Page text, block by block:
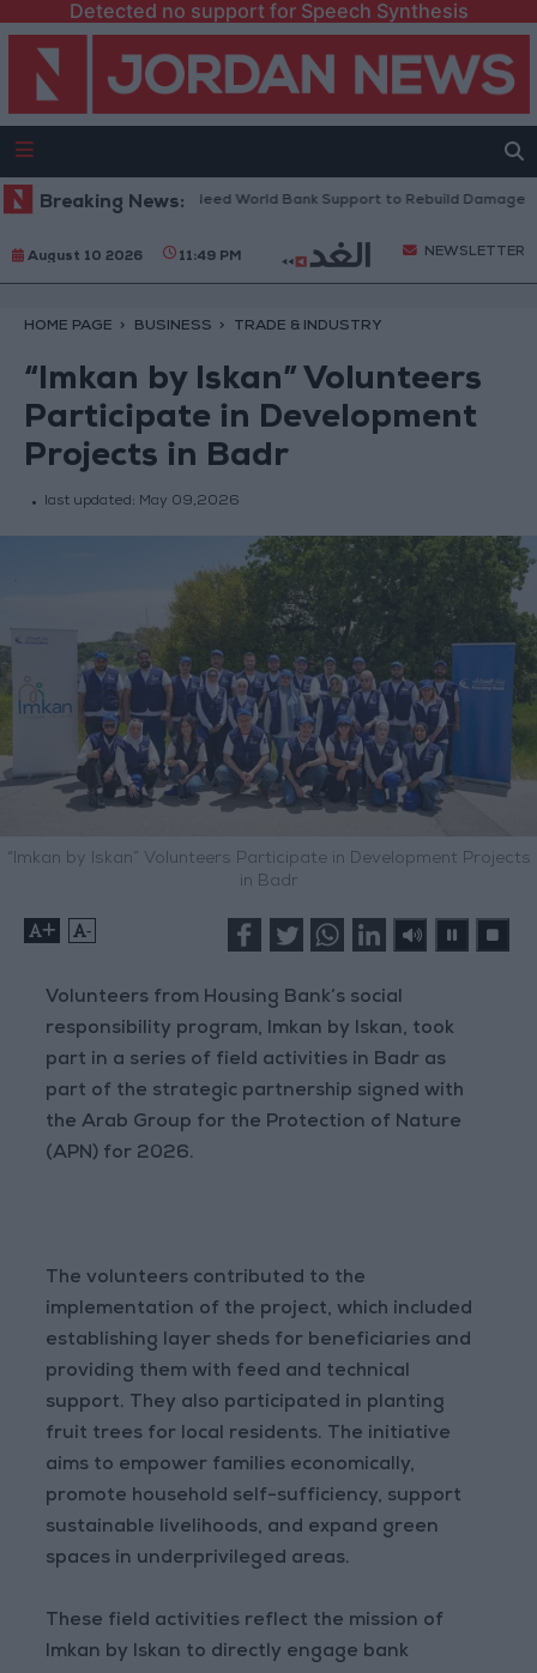
Detected no support for Speech Synthesis
Breaking News:
President: We Need World Bank Support to Rebuild Damaged
August 10 2026 11:49 PM NEWSLETTER
HOME PAGE BUSINESS TRADE & INDUSTRY
“Imkan by Iskan” Volunteers
Participate in Development
Projects in Badr
last updated: May 09,2026
“Imkan by Iskan” Volunteers Participate in Development Projects
in Badr
+ -
Volunteers from Housing Bank’s social
responsibility program, Imkan by Iskan, took
part in a series of field activities in Badr as
part of the strategic partnership signed with
the Arab Group for the Protection of Nature
(APN) for 2026.
The volunteers contributed to the
implementation of the project, which included
establishing layer sheds for beneficiaries and
providing them with feed and technical
support. They also participated in planting
fruit trees for local residents. The initiative
aims to empower families economically,
promote household self-sufficiency, support
sustainable livelihoods, and expand green
spaces in underprivileged areas.
These field activities reflect the mission of
Imkan by Iskan to directly engage bank